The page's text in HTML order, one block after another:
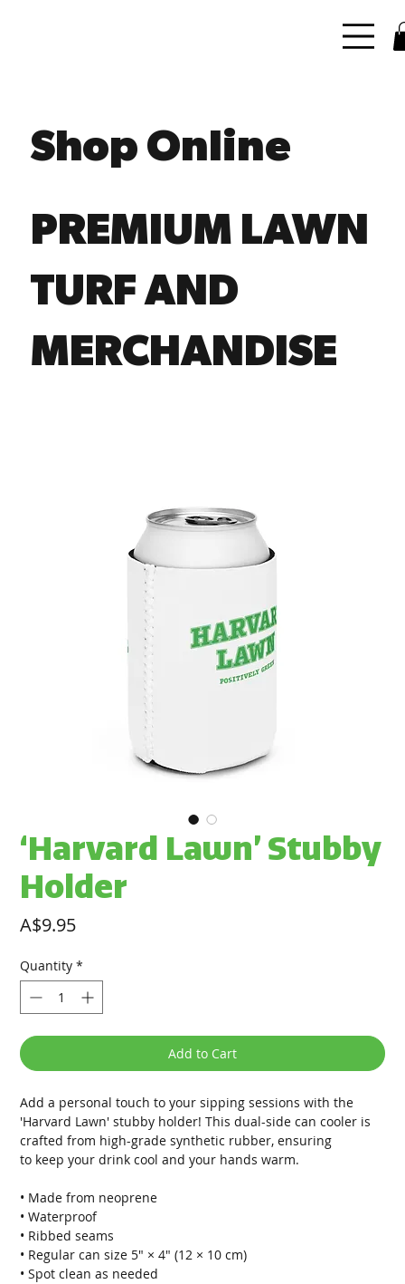
Shop Online
PREMIUM LAWN
TURF AND
MERCHANDISE
‘Harvard Lawn’ Stubby
Holder
A$9.95Price
Quantity *
Add to Cart
Add a personal touch to your sipping sessions with the
'Harvard Lawn' stubby holder! This dual-side can cooler is
crafted from high-grade synthetic rubber, ensuring
to keep your drink cool and your hands warm.
• Made from neoprene
• Waterproof
• Ribbed seams
• Regular can size 5″ × 4″ (12 × 10 cm)
• Spot clean as needed